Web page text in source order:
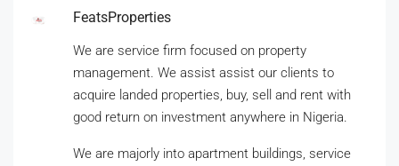
FeatsProperties
We are service firm focused on property
management. We assist assist our clients to
acquire landed properties, buy, sell and rent with
good return on investment anywhere in Nigeria.
We are majorly into apartment buildings, service